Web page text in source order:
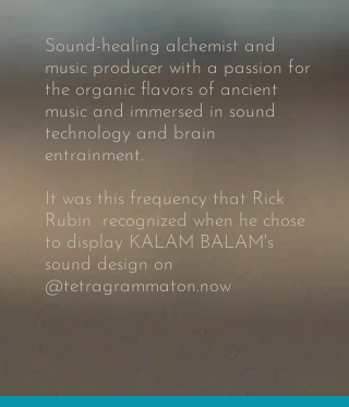
Sound-healing alchemist and
music producer with a passion for
the organic flavors of ancient
music and immersed in sound
technology and brain
entrainment.
It was this frequency that Rick
Rubin recognized when he chose
to display KALAM BALAM's
sound design on
@tetragrammaton.now